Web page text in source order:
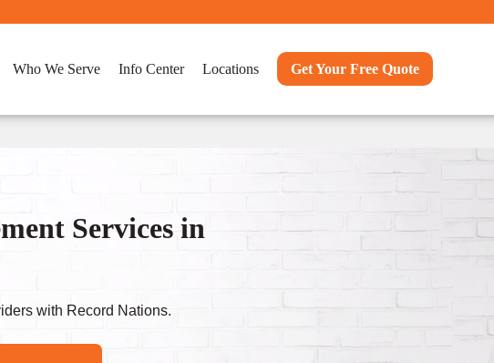
Who We Serve Info Center Locations Get Your Free Quote
Services in
with Record Nations.